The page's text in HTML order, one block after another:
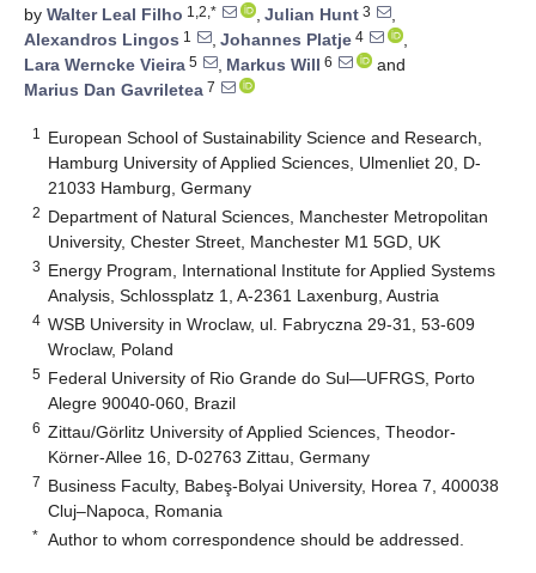
by Walter Leal Filho 1,2,* , Julian Hunt 3
,
Alexandros Lingos 1 , Johannes Platje 4
,
Lara Werncke Vieira 5 , Markus Will 6
and
Marius Dan Gavriletea 7
1
European School of Sustainability Science and Research,
Hamburg University of Applied Sciences, Ulmenliet 20, D-
21033 Hamburg, Germany
2 Department of Natural Sciences, Manchester Metropolitan
University, Chester Street, Manchester M1 5GD, UK
3 Energy Program, International Institute for Applied Systems
Analysis, Schlossplatz 1, A-2361 Laxenburg, Austria
4 WSB University in Wroclaw, ul. Fabryczna 29-31, 53-609
Wroclaw, Poland
5 Federal University of Rio Grande do Sul—UFRGS, Porto
Alegre 90040-060, Brazil
6 Zittau/Görlitz University of Applied Sciences, Theodor-
Körner-Allee 16, D-02763 Zittau, Germany
7 Business Faculty, Babeş-Bolyai University, Horea 7, 400038
Cluj–Napoca, Romania
* Author to whom correspondence should be addressed.